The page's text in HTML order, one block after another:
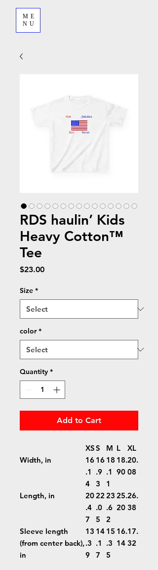
ME
NU
RDS haulin’ Kids
Heavy Cotton™
Tee
$23.00Price
Size *
color *
Quantity *
Add to Cart
XSS M L
XL
Width, in
16
.1
4
16
.9
3
18
.1
1
18.
90
20.
08
Length, in
20
.4
7
22
.0
5
23
.6
2
25.
20
26.
38
Sleeve length
(from center back),
in
13
.3
9
14
.1
7
15
.3
5
16.
14
17.
32